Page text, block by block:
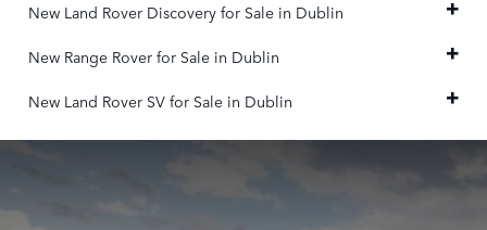
New Land Rover Discovery for Sale in Dublin
New Range Rover for Sale in Dublin
New Land Rover SV for Sale in Dublin